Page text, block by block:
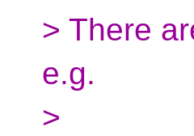
> There
e.g.
>